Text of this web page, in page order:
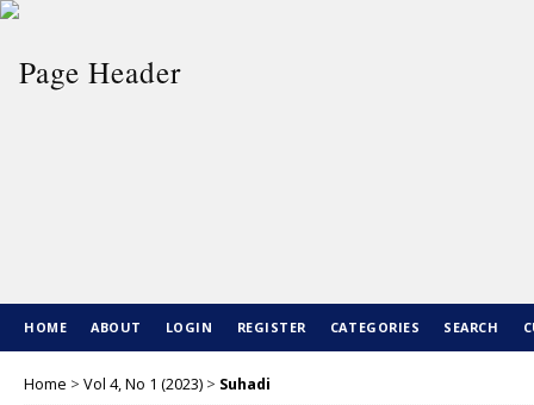
HOME ABOUT LOGIN REGISTER CATEGORIES SEARCH
Home > Vol 4, No 1 (2023) > Suhadi